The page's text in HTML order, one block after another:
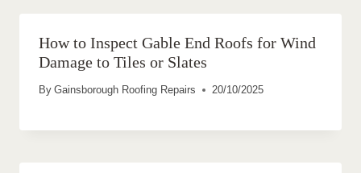
How to Inspect Gable End Roofs for Wind
Damage to Tiles or Slates
By Gainsborough Roofing Repairs 20/10/2025